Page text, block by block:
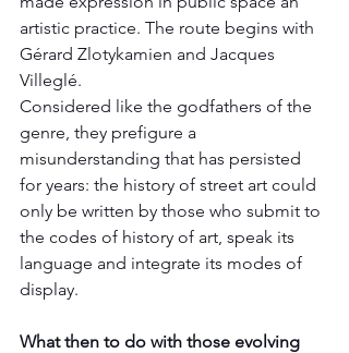
artistic practice. The route begins with
Gérard Zlotykamien and Jacques
Villeglé.
Considered like the godfathers of the
genre, they prefigure a
misunderstanding that has persisted
for years: the history of street art could
only be written by those who submit to
the codes of history of art, speak its
language and integrate its modes of
display.
What then to do with those evolving